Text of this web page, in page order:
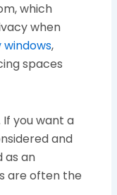
which
when
windows,
spaces
you want a
and
as an
are often the